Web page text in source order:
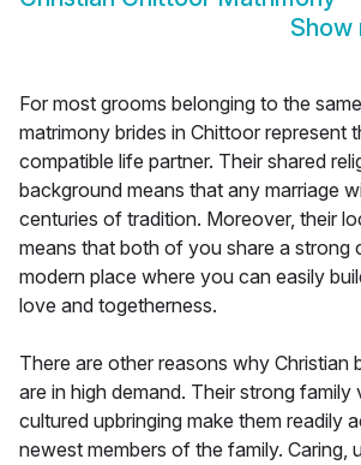
Show
For most grooms belonging to the
matrimony brides in Chittoor represent
compatible life partner. Their shared
background means that any marriage
centuries of tradition. Moreover, their
means that both of you share a strong
modern place where you can easily
love and togetherness.
There are other reasons why Christian
are in high demand. Their strong family
cultured upbringing make them readily
newest members of the family. Caring,